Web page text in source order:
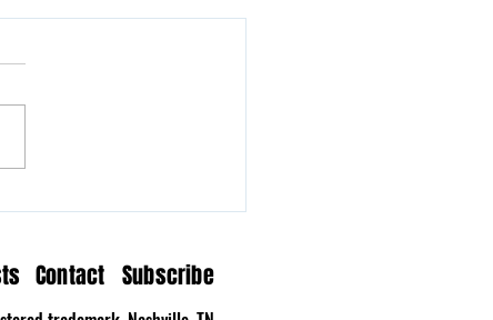
Contact Subscribe